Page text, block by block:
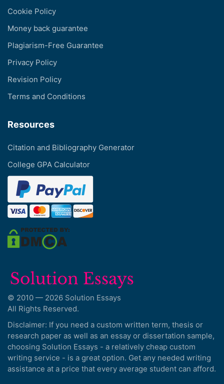
Cookie Policy
Money back guarantee
Plagiarism-Free Guarantee
Privacy Policy
Revision Policy
Terms and Conditions
Resources
Citation and Bibliography Generator
College GPA Calculator
© 2010 — 2026 Solution Essays
All Rights Reserved.
Disclaimer: If you need a custom written term, thesis or
research paper as well as an essay or dissertation sample,
choosing Solution Essays - a relatively cheap custom
writing service - is a great option. Get any needed writing
assistance at a price that every average student can afford.